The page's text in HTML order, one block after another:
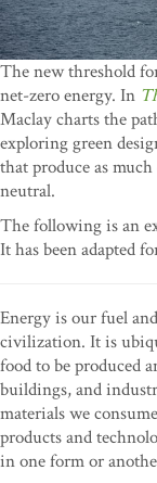
The new threshold
net-zero energy. In
Maclay charts the
exploring green
that produce as
neutral.
The following is an
It has been adapted
Energy is our fuel
civilization. It is
food to be produced
buildings, and
materials we
products and
in one form or